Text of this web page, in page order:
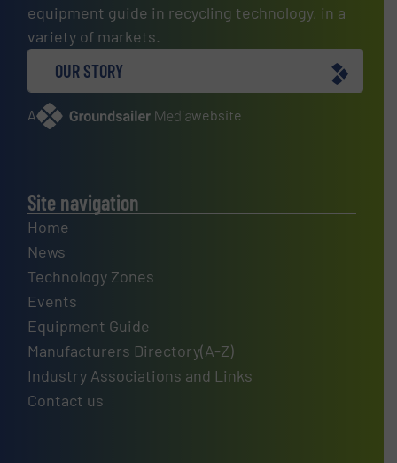
equipment guide in recycling technology, in a
variety of markets.
OUR STORY
A website
Site navigation
Home
News
Technology Zones
Events
Equipment Guide
Manufacturers Directory(A-Z)
Industry Associations and Links
Contact us